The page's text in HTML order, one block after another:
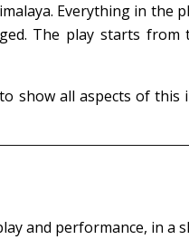
Everything in the
The play starts
all aspects of this
and performance, in a